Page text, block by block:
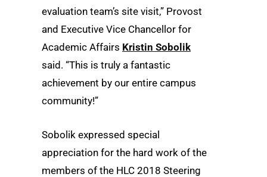
evaluation team’s site visit,” Provost
and Executive Vice Chancellor for
Academic Affairs Kristin Sobolik
said. “This is truly a fantastic
achievement by our entire campus
community!”
Sobolik expressed special
appreciation for the hard work of the
members of the HLC 2018 Steering